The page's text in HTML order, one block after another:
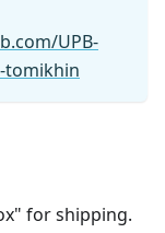
UPB-
tomikhin
for shipping.